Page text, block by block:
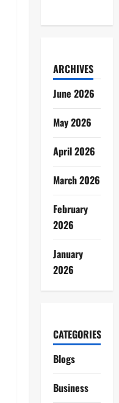
ARCHIVES
June 2026
May 2026
April 2026
March 2026
February
2026
January
2026
CATEGORIES
Blogs
Business